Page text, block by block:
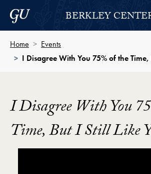
Skip to Berkley Center Navigation
Skip to content
Georgetown University
BERKLEY
Home
Events
I Disagree With You 75% of the
I Disagree With You
Time, But I Still Like